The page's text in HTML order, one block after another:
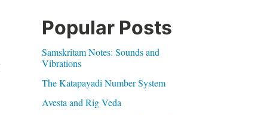
Popular Posts
Samskritam Notes: Sounds and
Vibrations
The Katapayadi Number System
Avesta and Rig Veda